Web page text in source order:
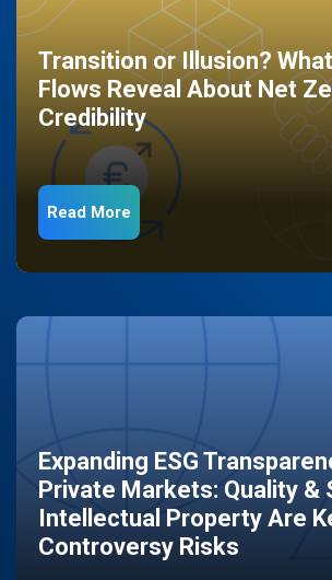
Transition or Illusion?
Flows Reveal About Net
Credibility
Read More
Expanding ESG
Private Markets: Quality &
Intellectual Property Are
Controversy Risks